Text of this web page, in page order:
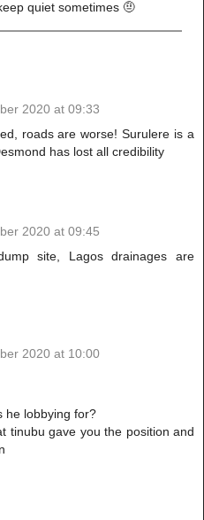
quiet sometimes 🤨
2020 at 09:33
roads are worse! Surulere is a
has lost all credibility
2020 at 09:45
site, Lagos drainages are
2020 at 10:00
he lobbying for?
tinubu gave you the position and